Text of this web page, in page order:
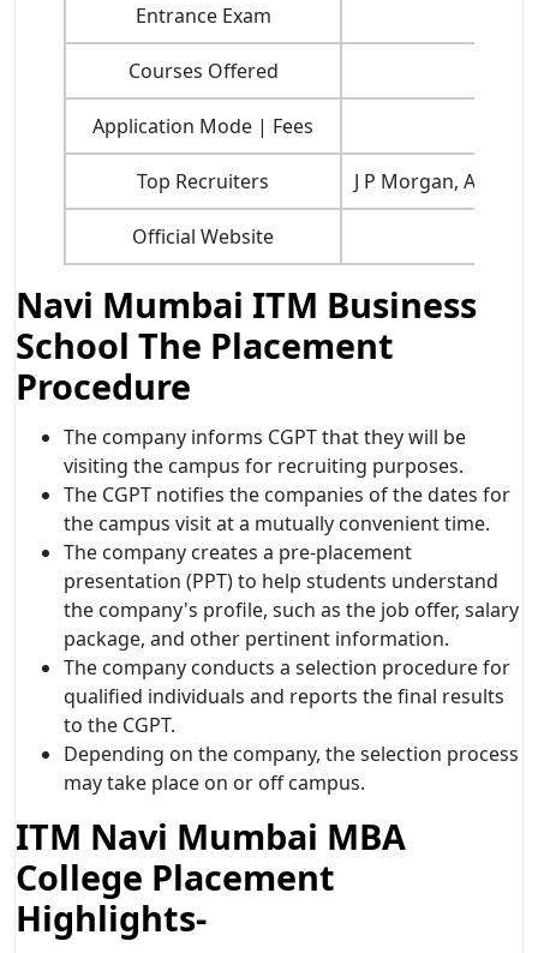
Entrance Exam
Courses Offered
Application Mode | Fees
Top Recruiters J P Morgan,
Official Website
Navi Mumbai ITM Business
School The Placement
Procedure
The company informs CGPT that they will be
visiting the campus for recruiting purposes.
The CGPT notifies the companies of the dates for
the campus visit at a mutually convenient time.
The company creates a pre-placement
presentation (PPT) to help students understand
the company's profile, such as the job offer, salary
package, and other pertinent information.
The company conducts a selection procedure for
qualified individuals and reports the final results
to the CGPT.
Depending on the company, the selection process
may take place on or off campus.
ITM Navi Mumbai MBA
College Placement
Highlights-